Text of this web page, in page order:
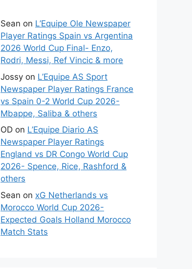
Sean on L’Equipe Ole Newspaper
Player Ratings Spain vs Argentina
2026 World Cup Final- Enzo,
Rodri, Messi, Ref Vincic & more
Jossy on L’Equipe AS Sport
Newspaper Player Ratings France
vs Spain 0-2 World Cup 2026-
Mbappe, Saliba & others
OD on L’Equipe Diario AS
Newspaper Player Ratings
England vs DR Congo World Cup
2026- Spence, Rice, Rashford &
others
Sean on xG Netherlands vs
Morocco World Cup 2026-
Expected Goals Holland Morocco
Match Stats